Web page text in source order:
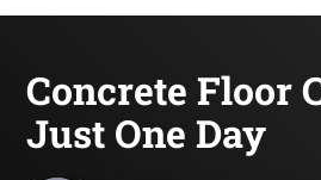
Concrete Floor
Just One Day